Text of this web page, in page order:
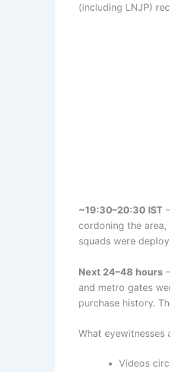
(including LNJP)
~19:30–20:30 IST
cordoning the
squads were
Next 24–48 hours
and metro gates
purchase history.
What
Videos